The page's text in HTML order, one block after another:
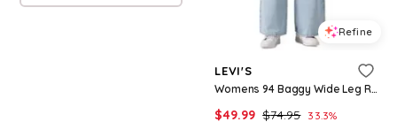
Refine
LEVI'S
Womens 94 Baggy Wide Leg Relaxed Fit Denim Jeans
$49.99 $74.95 33.3%